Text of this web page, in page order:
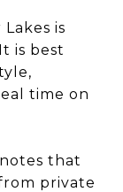
is
is best
time on
that
private